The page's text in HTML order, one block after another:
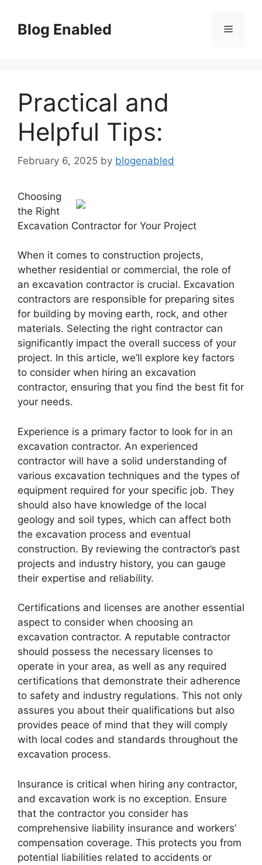
contentBlog Enabled Menu
Practical and
Helpful Tips:
February 6, 2025 by blogenabled
Choosing
the Right
Excavation Contractor for Your Project
When it comes to construction projects,
whether residential or commercial, the role of
an excavation contractor is crucial. Excavation
contractors are responsible for preparing sites
for building by moving earth, rock, and other
materials. Selecting the right contractor can
significantly impact the overall success of your
project. In this article, we’ll explore key factors
to consider when hiring an excavation
contractor, ensuring that you find the best fit for
your needs.
Experience is a primary factor to look for in an
excavation contractor. An experienced
contractor will have a solid understanding of
various excavation techniques and the types of
equipment required for your specific job. They
should also have knowledge of the local
geology and soil types, which can affect both
the excavation process and eventual
construction. By reviewing the contractor’s past
projects and industry history, you can gauge
their expertise and reliability.
Certifications and licenses are another essential
aspect to consider when choosing an
excavation contractor. A reputable contractor
should possess the necessary licenses to
operate in your area, as well as any required
certifications that demonstrate their adherence
to safety and industry regulations. This not only
assures you about their qualifications but also
provides peace of mind that they will comply
with local codes and standards throughout the
excavation process.
Insurance is critical when hiring any contractor,
and excavation work is no exception. Ensure
that the contractor you consider has
comprehensive liability insurance and workers’
compensation coverage. This protects you from
potential liabilities related to accidents or